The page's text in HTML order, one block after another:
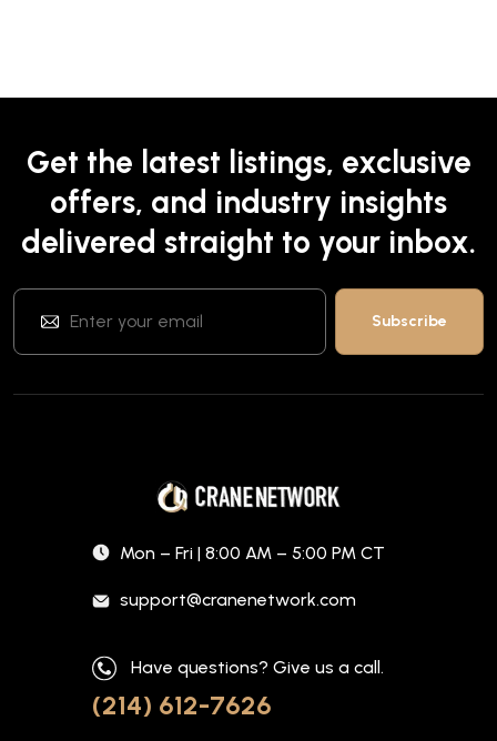
Get the latest listings, exclusive
offers, and industry insights
delivered straight to your inbox.
Mon – Fri | 8:00 AM – 5:00 PM CT
support@cranenetwork.com
Have questions? Give us a call.
(214) 612-7626